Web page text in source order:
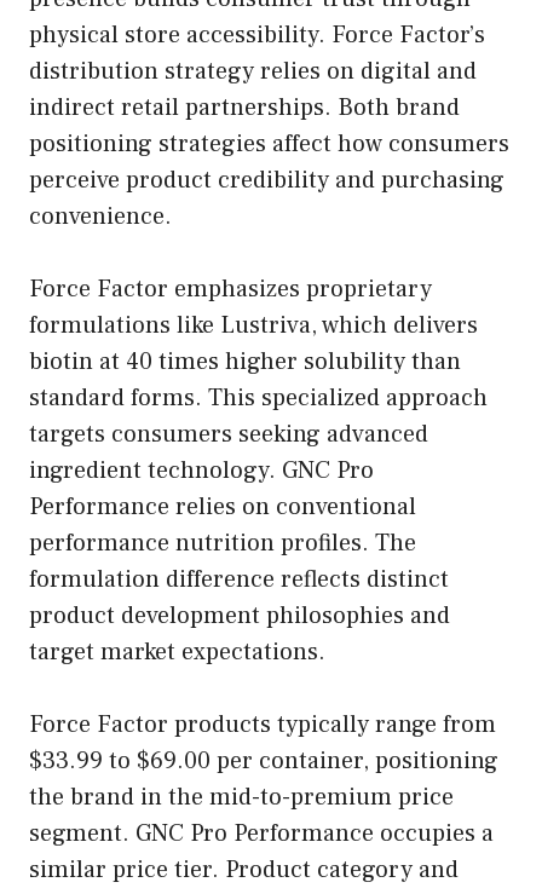
physical store accessibility. Force Factor’s
distribution strategy relies on digital and
indirect retail partnerships. Both brand
positioning strategies affect how consumers
perceive product credibility and purchasing
convenience.
Force Factor emphasizes proprietary
formulations like Lustriva, which delivers
biotin at 40 times higher solubility than
standard forms. This specialized approach
targets consumers seeking advanced
ingredient technology. GNC Pro
Performance relies on conventional
performance nutrition profiles. The
formulation difference reflects distinct
product development philosophies and
target market expectations.
Force Factor products typically range from
$33.99 to $69.00 per container, positioning
the brand in the mid-to-premium price
segment. GNC Pro Performance occupies a
similar price tier. Product category and